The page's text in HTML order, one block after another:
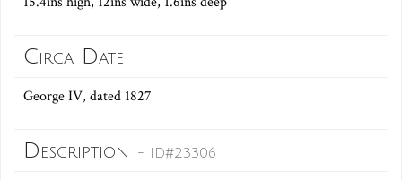
Circa Date
George IV, dated 1827
Description - ID#23306